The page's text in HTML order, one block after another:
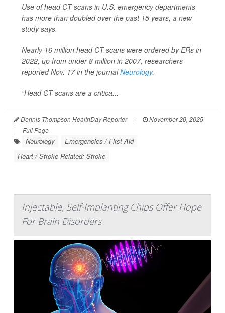
Use of head CT scans in U.S. emergency departments
has more than doubled over the past 15 years, a new
study says.
Nearly 16 million head CT scans were ordered by ERs in
2022, up from under 8 million in 2007, researchers
reported Nov. 17 in the journalNeurology.
“Head CT scans are a critica...
Dennis Thompson HealthDay Reporter |
November 20, 2025
|
Full Page
Neurology
Emergencies / First Aid
Heart / Stroke-Related: Stroke
Injectable, Self-Implanting Chips Offer Hope
For Brain Disorders